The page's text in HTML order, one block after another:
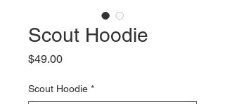
Scout Hoodie
$49.00Price
Scout Hoodie *